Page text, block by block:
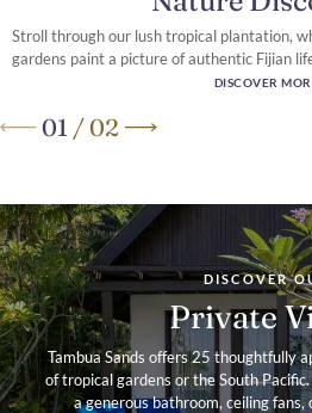
on Fiji’s Coral Coast
Stroll through our lush tropical plantation,
gardens paint a picture of authentic Fijian
reef that fringes our pristine
DISCOVER
01 /02
DISCOVER
Private
Tambua Sands offers 25 thoughtfully
of tropical gardens or the South
a generous bathroom, ceiling